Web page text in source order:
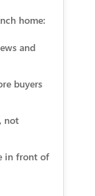
home:
and
buyers
not
in front of